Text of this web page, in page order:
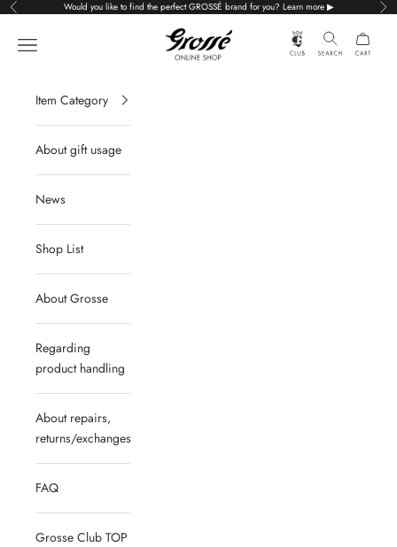
Skip to content
Previous Would you like to find the perfect GROSSÉ brand for you? Learn more ▶
Grossé公式オンラインショップ
Navigation menu
Item Category
About gift usage
News
Shop List
About Grosse
Regarding
product handling
About repairs,
returns/exchanges
FAQ
Grosse Club TOP